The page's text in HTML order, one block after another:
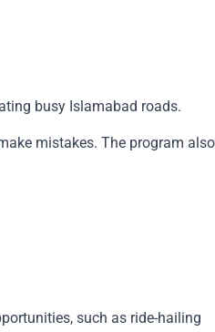
busy Islamabad roads.
mistakes. The program also
such as ride-hailing